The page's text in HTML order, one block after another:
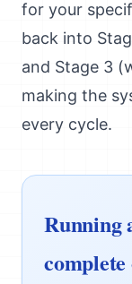
for your
back into
and Stage 3
making the
every cycle.
Running